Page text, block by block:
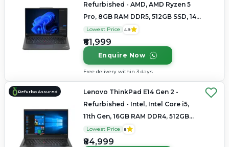
Refurbished - AMD, AMD Ryzen 5
Pro, 8GB RAM DDR5, 512GB SSD, 14"
1920x1200
Lowest Price 4.9
₹61,999
Enquire Now
Free delivery within 3 days
Refurbo Assured
Lenovo ThinkPad E14 Gen 2 -
Refurbished - Intel, Intel Core i5,
11th Gen, 16GB RAM DDR4, 512GB
SSD, 14" 1920x1080
Lowest Price 5
₹84,999